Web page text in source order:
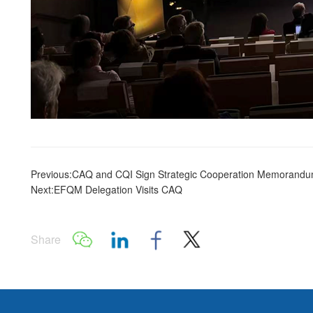
Previous:CAQ and CQI Sign Strategic Cooperation
Next:EFQM Delegation Visits CAQ
Share